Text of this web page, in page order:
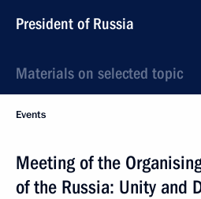
President of Russia
Materials on selected topic
Events
Meeting of the
of the Russia: Unity and